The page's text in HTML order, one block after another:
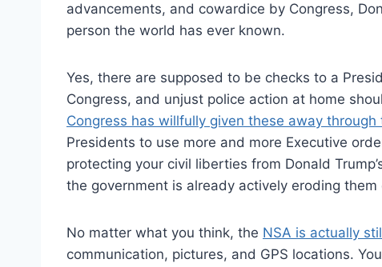
advancements, and cowardice by Congress,
person the world has ever known.
Yes, there are supposed to be checks to a
Congress, and unjust police action at home
Congress has willfully given these away
Presidents to use more and more Executive
protecting your civil liberties from Donald
the government is already actively eroding them
No matter what you think, the NSA is actually
communication, pictures, and GPS locations.